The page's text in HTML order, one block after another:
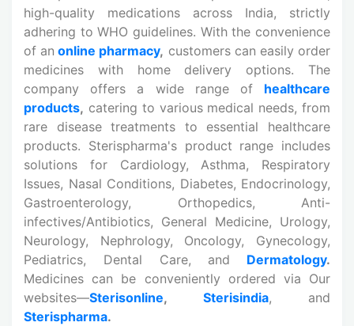
high-quality medications across India, strictly
adhering to WHO guidelines. With the convenience
of an online pharmacy, customers can easily order
medicines with home delivery options. The
company offers a wide range of healthcare
products, catering to various medical needs, from
rare disease treatments to essential healthcare
products. Sterispharma's product range includes
solutions for Cardiology, Asthma, Respiratory
Issues, Nasal Conditions, Diabetes, Endocrinology,
Gastroenterology, Orthopedics, Anti-
infectives/Antibiotics, General Medicine, Urology,
Neurology, Nephrology, Oncology, Gynecology,
Pediatrics, Dental Care, and
Dermatology.
Medicines can be conveniently ordered via Our
websites—Sterisonline, Sterisindia, and
Sterispharma.